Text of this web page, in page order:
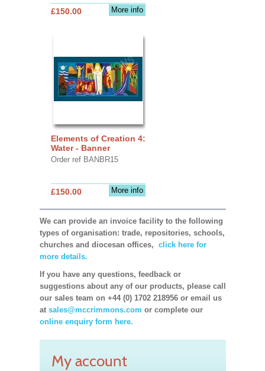
More info
£150.00
Elements of Creation 4:
Water - Banner
Order ref BANBR15
More info
£150.00
We can provide an invoice facility to the following
types of organisation: trade, repositories, schools,
churches and diocesan offices, click here for
more details.
If you have any questions, feedback or
suggestions about any of our products, please call
our sales team on +44 (0) 1702 218956 or email us
at sales@mccrimmons.com or complete our
online enquiry form here.
My account